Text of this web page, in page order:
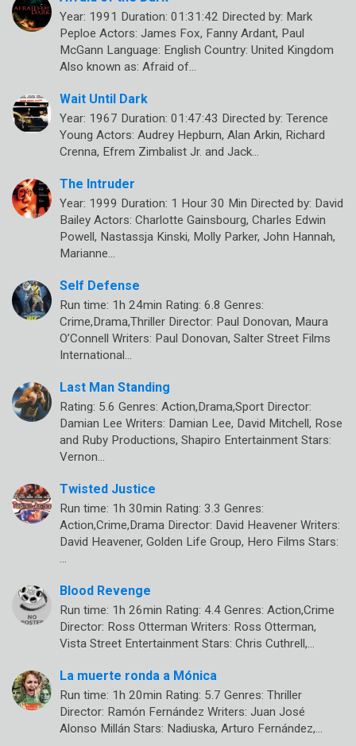
Year: 1991 Duration: 01:31:42 Directed by: Mark
Peploe Actors: James Fox, Fanny Ardant, Paul
McGann Language: English Country: United Kingdom
Also known as: Afraid of…
Wait Until Dark
Year: 1967 Duration: 01:47:43 Directed by: Terence
Young Actors: Audrey Hepburn, Alan Arkin, Richard
Crenna, Efrem Zimbalist Jr. and Jack…
The Intruder
Year: 1999 Duration: 1 Hour 30 Min Directed by: David
Bailey Actors: Charlotte Gainsbourg, Charles Edwin
Powell, Nastassja Kinski, Molly Parker, John Hannah,
Marianne…
Self Defense
Run time: 1h 24min Rating: 6.8 Genres:
Crime,Drama,Thriller Director: Paul Donovan, Maura
O’Connell Writers: Paul Donovan, Salter Street Films
International…
Last Man Standing
Rating: 5.6 Genres: Action,Drama,Sport Director:
Damian Lee Writers: Damian Lee, David Mitchell, Rose
and Ruby Productions, Shapiro Entertainment Stars:
Vernon…
Twisted Justice
Run time: 1h 30min Rating: 3.3 Genres:
Action,Crime,Drama Director: David Heavener Writers:
David Heavener, Golden Life Group, Hero Films Stars:
…
Blood Revenge
Run time: 1h 26min Rating: 4.4 Genres: Action,Crime
Director: Ross Otterman Writers: Ross Otterman,
Vista Street Entertainment Stars: Chris Cuthrell,…
La muerte ronda a Mónica
Run time: 1h 20min Rating: 5.7 Genres: Thriller
Director: Ramón Fernández Writers: Juan José
Alonso Millán Stars: Nadiuska, Arturo Fernández,…